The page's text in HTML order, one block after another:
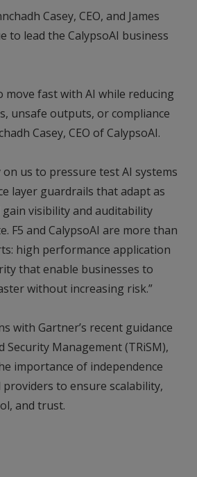
Casey, CEO, and James
to lead the CalypsoAI business
move fast with AI while reducing
unsafe outputs, or compliance
Casey, CEO of CalypsoAI.
us to pressure test AI systems
layer guardrails that adapt as
gain visibility and auditability
F5 and CalypsoAI are more than
high performance application
that enable businesses to
without increasing risk.”
with Gartner’s recent guidance
Security Management (TRiSM),
importance of independence
to ensure scalability,
and trust.